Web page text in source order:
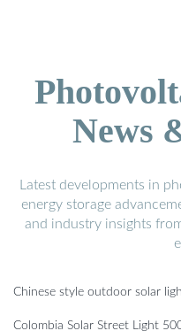
News
Latest developments in
energy storage
and industry insights
Chinese style outdoor solar
Colombia Solar Street Light